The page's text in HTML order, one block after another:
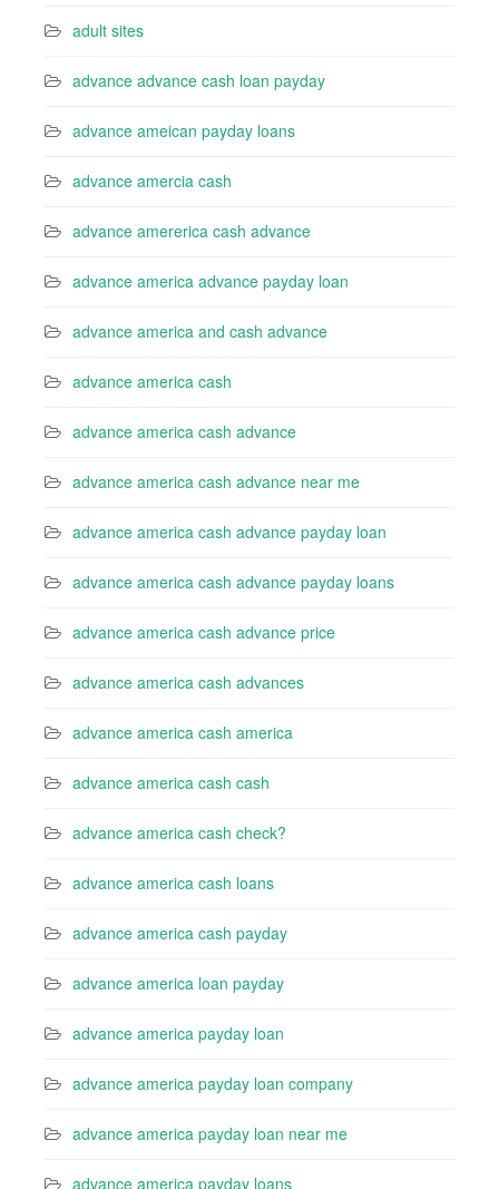
adult sites
advance advance cash loan payday
advance ameican payday loans
advance amercia cash
advance amererica cash advance
advance america advance payday loan
advance america and cash advance
advance america cash
advance america cash advance
advance america cash advance near me
advance america cash advance payday loan
advance america cash advance payday loans
advance america cash advance price
advance america cash advances
advance america cash america
advance america cash cash
advance america cash check?
advance america cash loans
advance america cash payday
advance america loan payday
advance america payday loan
advance america payday loan company
advance america payday loan near me
advance america payday loans